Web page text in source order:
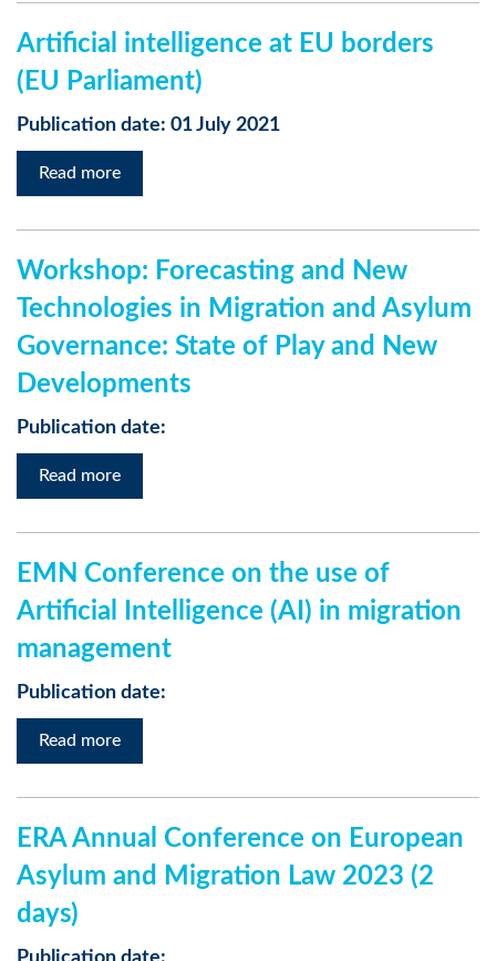
Artificial intelligence at EU borders
(EU Parliament)
Publication date: 01 July 2021
Read more
Workshop: Forecasting and New
Technologies in Migration and Asylum
Governance: State of Play and New
Developments
Publication date:
Read more
EMN Conference on the use of
Artificial Intelligence (AI) in migration
management
Publication date:
Read more
ERA Annual Conference on European
Asylum and Migration Law 2023 (2
days)